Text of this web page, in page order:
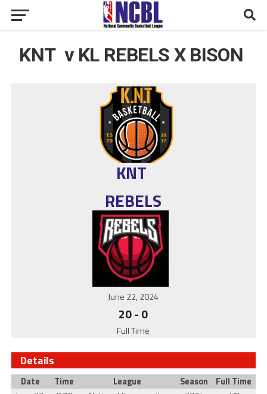
KNT v KL REBELS X BISON
KNT
REBELS
June 22, 2024
20- 0
Full Time
Details
Date Time League Season
Full Time